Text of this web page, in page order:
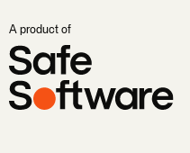
A product of